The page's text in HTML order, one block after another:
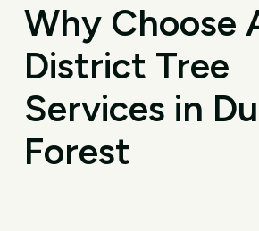
Why Choose
District Tree
Services in
Forest